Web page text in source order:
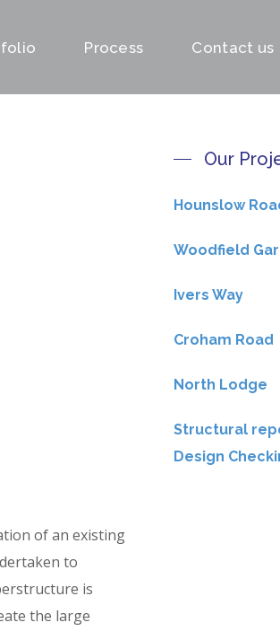
Process Contact us
of an existing
to
is
the large
Our
Hounslow
Woodfield
Ivers Way
Croham Road
North Lodge
Structural
Design